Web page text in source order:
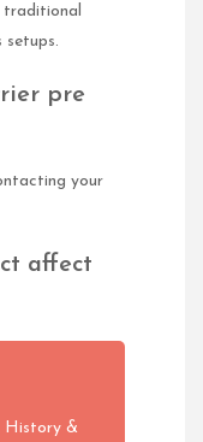
traditional
setups.
pre
your
affect
History &